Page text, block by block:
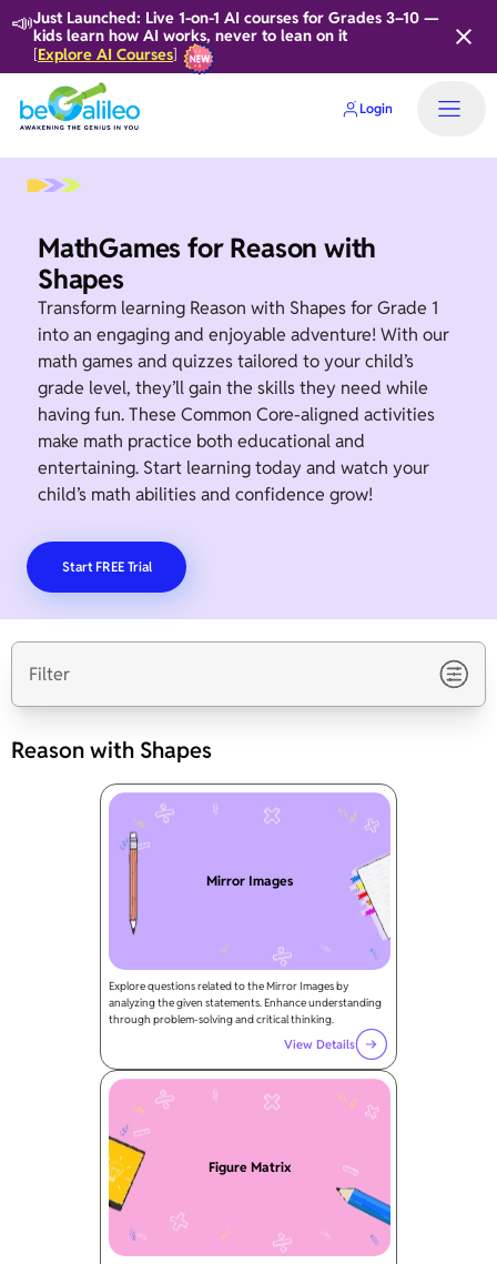
📣Just Launched: Live 1-on-1 AI courses for Grades 3–10 —
kids learn how AI works, never to lean on it
[Explore AI Courses]
Login
MathGames for Reason with
Shapes
Transform learning Reason with Shapes for Grade 1
into an engaging and enjoyable adventure! With our
math games and quizzes tailored to your child’s
grade level, they’ll gain the skills they need while
having fun. These Common Core-aligned activities
make math practice both educational and
entertaining. Start learning today and watch your
child’s math abilities and confidence grow!
Start FREE Trial
Filter
Reason with Shapes
Mirror Images
Explore questions related to the Mirror Images by
analyzing the given statements. Enhance understanding
through problem-solving and critical thinking.
View Details
Figure Matrix